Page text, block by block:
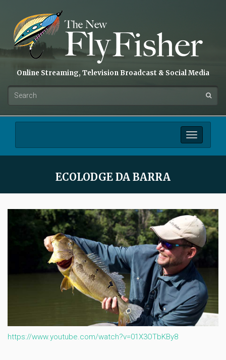
Online Streaming, Television Broadcast & Social Media
Toggle
navigation
ECOLODGE DA BARRA
https://www.youtube.com/watch?v=01X3OTbKBy8